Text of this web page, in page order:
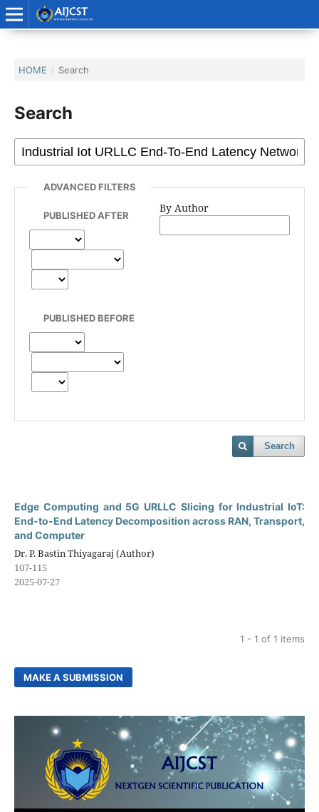
HOME / Search
Search
ADVANCED FILTERS
PUBLISHED AFTER
PUBLISHED BEFORE
By Author
Search
Edge Computing and 5G URLLC Slicing for Industrial IoT:
End-to-End Latency Decomposition across RAN, Transport,
and Computer
Dr. P. Bastin Thiyagaraj (Author)
107-115
2025-07-27
1 - 1 of 1 items
MAKE A SUBMISSION